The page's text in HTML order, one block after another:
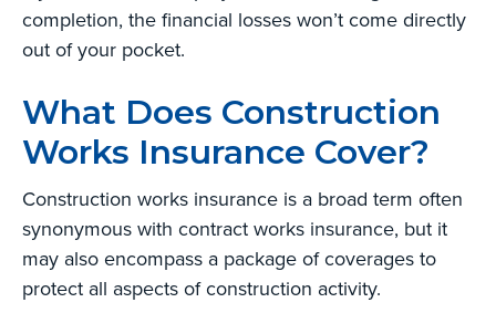
completion, the financial losses won’t come directly
out of your pocket.
What Does Construction
Works Insurance Cover?
Construction works insurance is a broad term often
synonymous with contract works insurance, but it
may also encompass a package of coverages to
protect all aspects of construction activity.